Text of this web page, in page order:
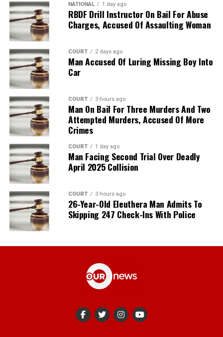
NATIONAL 1 day ago
RBDF Drill Instructor On Bail For Abuse
Charges, Accused Of Assaulting Woman
COURT 2 days ago
Man Accused Of Luring Missing Boy Into
Car
COURT 3 hours ago
Man On Bail For Three Murders And Two
Attempted Murders, Accused Of More
Crimes
COURT 1 day ago
Man Facing Second Trial Over Deadly
April 2025 Collision
COURT 3 hours ago
26-Year-Old Eleuthera Man Admits To
Skipping 247 Check-Ins With Police